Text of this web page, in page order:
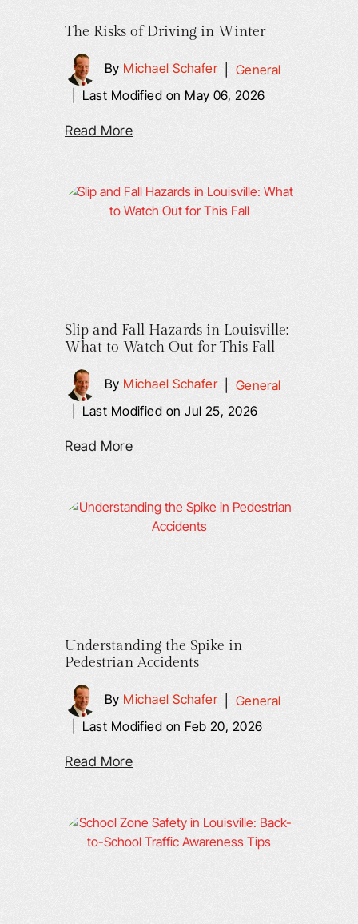
The Risks of Driving in Winter
By Michael Schafer| General
Last Modified on May 06, 2026
Read More
Slip and Fall Hazards in Louisville:
What to Watch Out for This Fall
By Michael Schafer| General
Last Modified on Jul 25, 2026
Read More
Understanding the Spike in
Pedestrian Accidents
By Michael Schafer| General
Last Modified on Feb 20, 2026
Read More